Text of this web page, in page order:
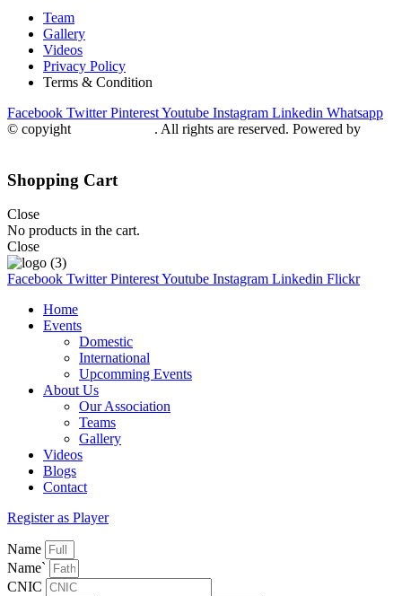
Team
Gallery
Videos
Privacy Policy
Terms & Condition
Facebook Twitter PinterestYoutube Instagram Linkedin Whatsapp
© copyight
. All rights are reserved. Powered by
Shopping Cart
Close
No products in the cart.
Close
Facebook Twitter PinterestYoutube Instagram Linkedin Flickr
Home
Events
Domestic
International
Upcomming Events
About Us
Our Association
Teams
Gallery
Videos
Blogs
Contact
Register as Player
Name
Name`
CNIC